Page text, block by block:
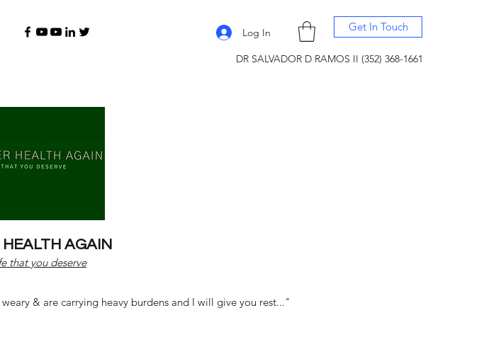
Log In Get In Touch
DR SALVADOR D RAMOS II (352) 368-1661
AGAIN
that you deserve
& are carrying heavy burdens and I will give you rest..."